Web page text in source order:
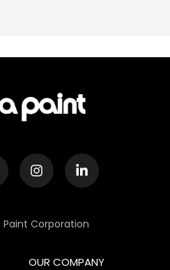
Corporation
OUR COMPANY